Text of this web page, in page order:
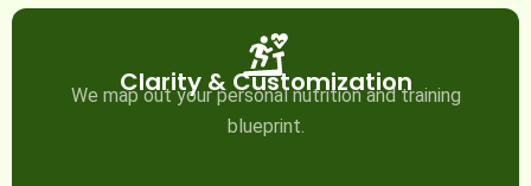
Clarity & Customization
We map out your personal nutrition and training
blueprint.